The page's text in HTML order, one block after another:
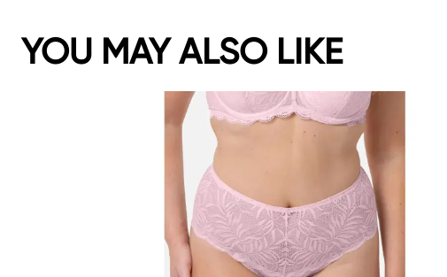
YOU MAY ALSO LIKE